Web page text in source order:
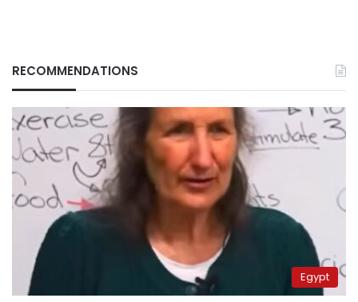
RECOMMENDATIONS
Egypt